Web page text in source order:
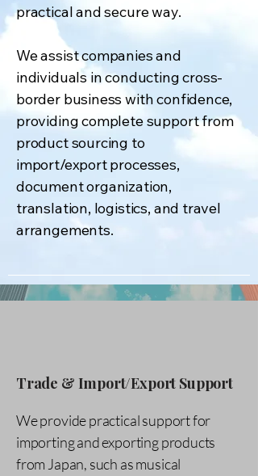
practical and secure way.
We assist companies and
individuals in conducting cross-
border business with confidence,
providing complete support from
product sourcing to
import/export processes,
document organization,
translation, logistics, and travel
arrangements.
Trade & Import/Export Support
We provide practical support for
importing and exporting products
from Japan, such as musical